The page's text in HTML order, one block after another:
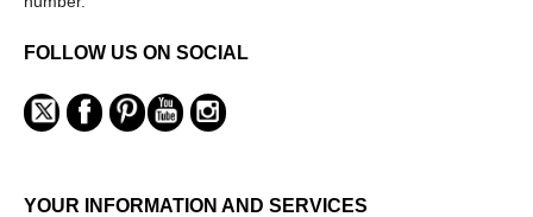
FOLLOW US ON SOCIAL
YOUR INFORMATION AND SERVICES